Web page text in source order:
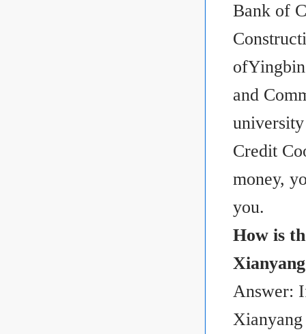
Bank of
and
Credit
money,
you.
How is
Answer: